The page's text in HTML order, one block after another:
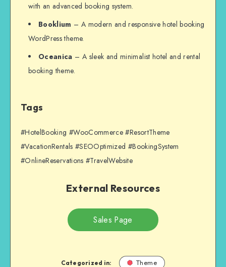
with an advanced booking system.
Booklium – A modern and responsive hotel booking
WordPress theme.
Oceanica – A sleek and minimalist hotel and rental
booking theme.
Tags
#HotelBooking #WooCommerce #ResortTheme
#VacationRentals #SEOOptimized #BookingSystem
#OnlineReservations #TravelWebsite
External Resources
Sales Page
Categorized in: Theme